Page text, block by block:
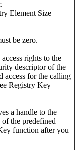
Element Size
be zero.
rights to the
descriptor of the
access for the calling
Registry Key
a handle to the
the predefined
function after you